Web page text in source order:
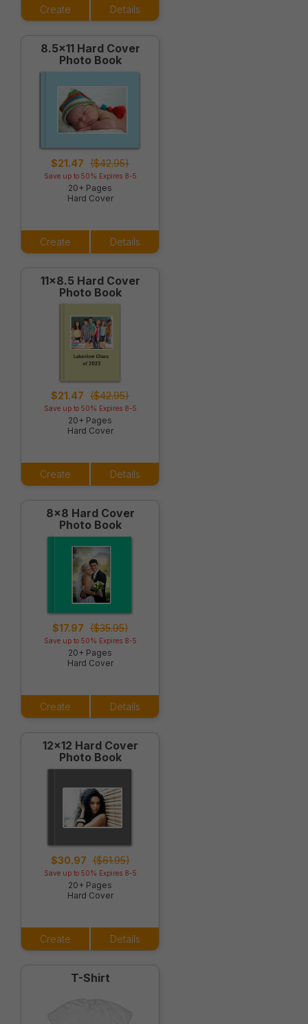
Create Details
8.5x11 Hard Cover
Photo Book
$21.47 ($42.95)
Save up to 50% Expires 8-5
20+ Pages
Hard Cover
Create Details
11x8.5 Hard Cover
Photo Book
$21.47 ($42.95)
Save up to 50% Expires 8-5
20+ Pages
Hard Cover
Create Details
8x8 Hard Cover
Photo Book
$17.97 ($35.95)
Save up to 50% Expires 8-5
20+ Pages
Hard Cover
Create Details
12x12 Hard Cover
Photo Book
$30.97 ($61.95)
Save up to 50% Expires 8-5
20+ Pages
Hard Cover
Create Details
T-Shirt